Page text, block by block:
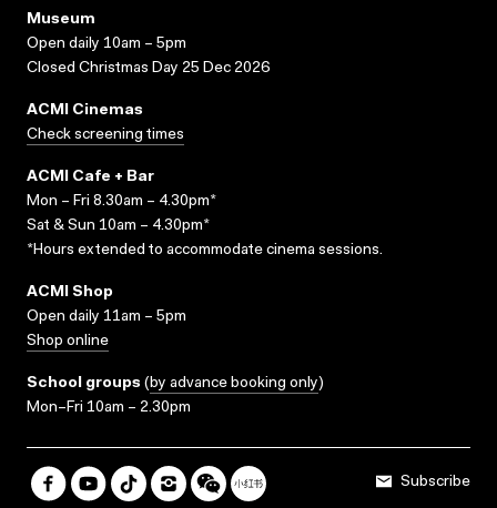
Museum
Open daily 10am – 5pm
Closed Christmas Day 25 Dec 2026
ACMI Cinemas
Check screening times
ACMI Cafe + Bar
Mon – Fri 8.30am – 4.30pm*
Sat & Sun 10am – 4.30pm*
*Hours extended to accommodate cinema sessions.
ACMI Shop
Open daily 11am – 5pm
Shop online
School groups (by advance booking only)
Mon–Fri 10am – 2.30pm
Subscribe